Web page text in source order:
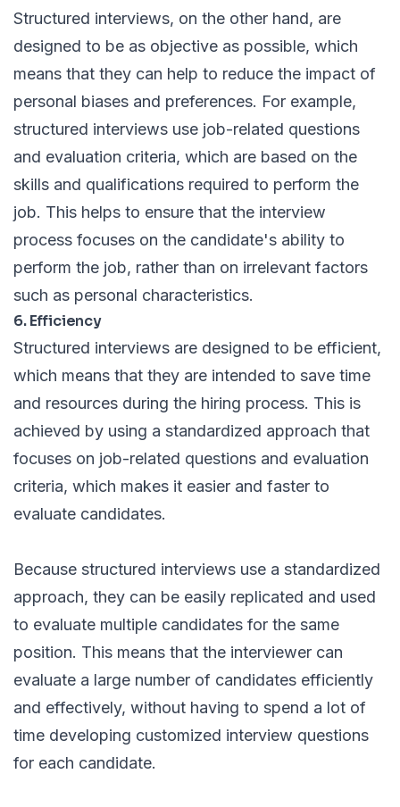
Structured interviews, on the other hand, are
designed to be as objective as possible, which
means that they can help to reduce the impact of
personal biases and preferences. For example,
structured interviews use job-related questions
and evaluation criteria, which are based on the
skills and qualifications required to perform the
job. This helps to ensure that the interview
process focuses on the candidate's ability to
perform the job, rather than on irrelevant factors
such as personal characteristics.
6. Efficiency
Structured interviews are designed to be efficient,
which means that they are intended to save time
and resources during the hiring process. This is
achieved by using a standardized approach that
focuses on job-related questions and evaluation
criteria, which makes it easier and faster to
evaluate candidates.
Because structured interviews use a standardized
approach, they can be easily replicated and used
to evaluate multiple candidates for the same
position. This means that the interviewer can
evaluate a large number of candidates efficiently
and effectively, without having to spend a lot of
time developing customized interview questions
for each candidate.